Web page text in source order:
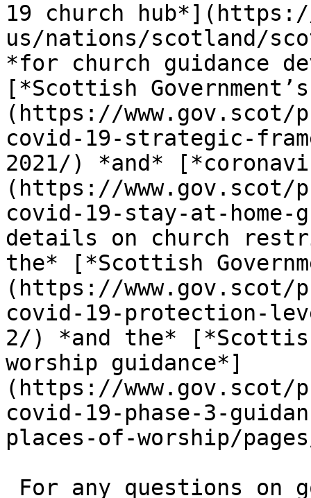
19 church
us/nations/scotland/
*for church guidance
[*Scottish
(https://www.gov.scot/
covid-19-strategic-
2021/) *and*
(https://www.gov.scot/
covid-19-stay-at-home-
details on church
the* [*Scottish
(https://www.gov.scot/
covid-19-protection-
2/) *and the*
worship guidance*]
(https://www.gov.scot/
covid-19-phase-3-
places-of-worship/